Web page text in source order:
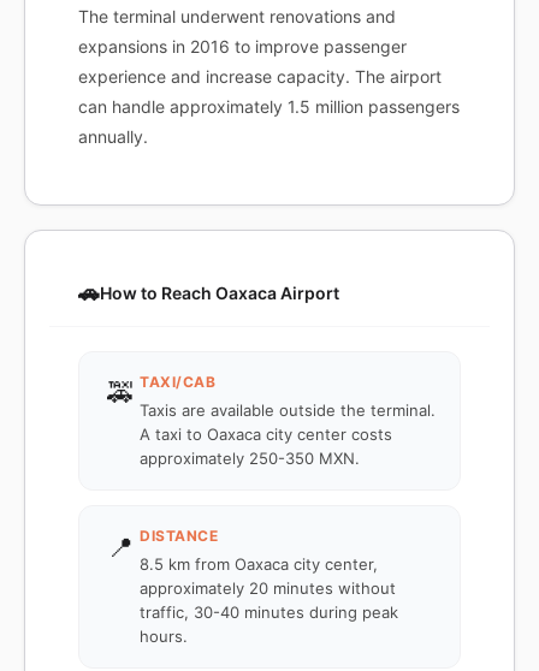
The terminal underwent renovations and
expansions in 2016 to improve passenger
experience and increase capacity. The airport
can handle approximately 1.5 million passengers
annually.
🚗How to Reach Oaxaca Airport
🚕 TAXI/CAB
Taxis are available outside the terminal.
A taxi to Oaxaca city center costs
approximately 250-350 MXN.
📍 DISTANCE
8.5 km from Oaxaca city center,
approximately 20 minutes without
traffic, 30-40 minutes during peak
hours.